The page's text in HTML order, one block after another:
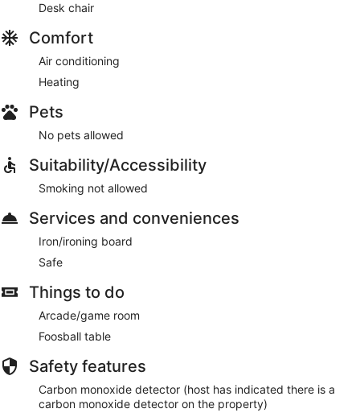
Desk chair
Comfort
Air conditioning
Heating
Pets
No pets allowed
Suitability/Accessibility
Smoking not allowed
Services and conveniences
Iron/ironing board
Safe
Things to do
Arcade/game room
Foosball table
Safety features
Carbon monoxide detector (host has indicated there is a
carbon monoxide detector on the property)